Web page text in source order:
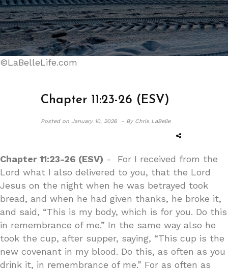
©LaBelleLife.com
Chapter 11:23-26 (ESV)
Posted on January 10, 2026 - By Chris LaBelle
Chapter 11:23-26 (ESV) - For I received from the
Lord what I also delivered to you, that the Lord
Jesus on the night when he was betrayed took
bread, and when he had given thanks, he broke it,
and said, “This is my body, which is for you. Do this
in remembrance of me.” In the same way also he
took the cup, after supper, saying, “This cup is the
new covenant in my blood. Do this, as often as you
drink it, in remembrance of me.” For as often as